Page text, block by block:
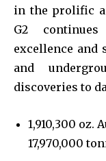
in the prolific
G2
excellence and
and
discoveries to
1,910,300
17,970,000